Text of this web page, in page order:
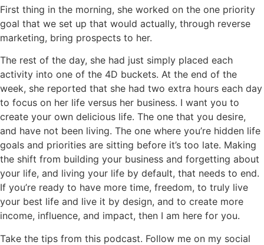
First thing in the morning, she worked on the one priority
goal that we set up that would actually, through reverse
marketing, bring prospects to her.
The rest of the day, she had just simply placed each
activity into one of the 4D buckets. At the end of the
week, she reported that she had two extra hours each day
to focus on her life versus her business. I want you to
create your own delicious life. The one that you desire,
and have not been living. The one where you’re hidden life
goals and priorities are sitting before it’s too late. Making
the shift from building your business and forgetting about
your life, and living your life by default, that needs to end.
If you’re ready to have more time, freedom, to truly live
your best life and live it by design, and to create more
income, influence, and impact, then I am here for you.
Take the tips from this podcast. Follow me on my social